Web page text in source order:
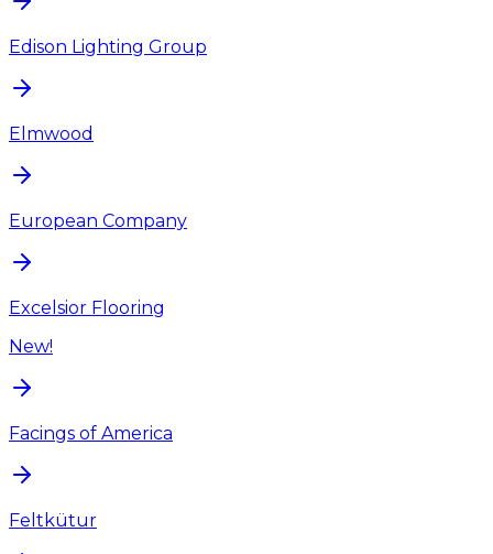
Edison Lighting Group
Elmwood
European Company
Excelsior Flooring
New!
Facings of America
Feltkütur